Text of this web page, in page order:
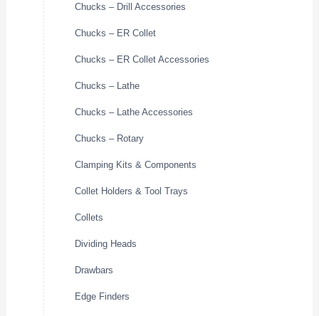
Chucks – Drill Accessories
Chucks – ER Collet
Chucks – ER Collet Accessories
Chucks – Lathe
Chucks – Lathe Accessories
Chucks – Rotary
Clamping Kits & Components
Collet Holders & Tool Trays
Collets
Dividing Heads
Drawbars
Edge Finders